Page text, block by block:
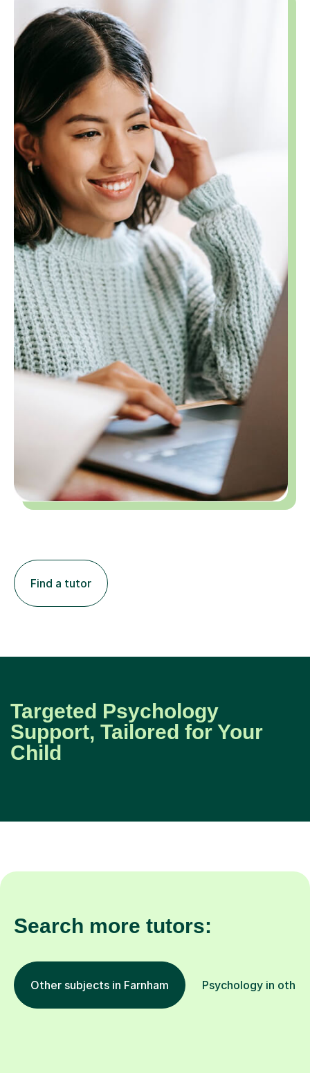
Find a tutor
Targeted Psychology
Support, Tailored for Your
Child
Search more tutors:
Other subjects in Farnham Psychology in